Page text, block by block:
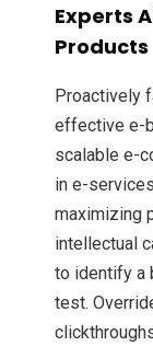
Experts
Products
Proactively
effective e-
scalable e-
in e-
maximizing
intellectual
to identify a
test.